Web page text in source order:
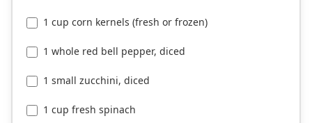
1 cup corn kernels (fresh or frozen)
1 whole red bell pepper, diced
1 small zucchini, diced
1 cup fresh spinach